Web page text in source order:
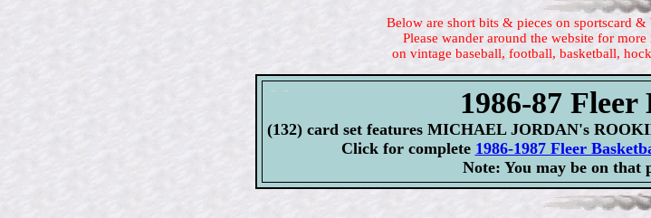
Below are short bits & pieces on sportscard
Please wander around the website for
on vintage baseball, football, basketball,
1986-87 Fleer
(132) card set features MICHAEL JORDAN's
Click for complete 1986-1987 Fleer
Note: You may be on that